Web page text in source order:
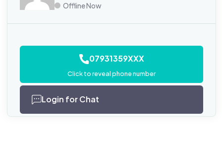
Offline Now
07931359XXX
Click to reveal phone number
Login for Chat